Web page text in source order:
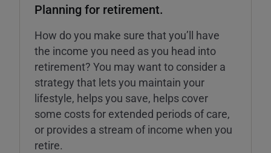
Planning for retirement.
How do you make sure that you’ll have
the income you need as you head into
retirement? You may want to consider a
strategy that lets you maintain your
lifestyle, helps you save, helps cover
some costs for extended periods of care,
or provides a stream of income when you
retire.